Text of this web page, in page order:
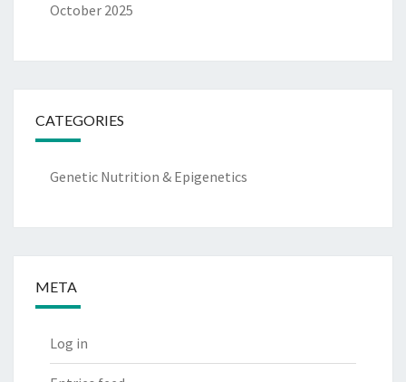
October 2025
CATEGORIES
Genetic Nutrition & Epigenetics
META
Log in